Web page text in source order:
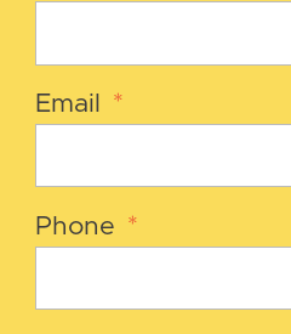
Email *
Phone *